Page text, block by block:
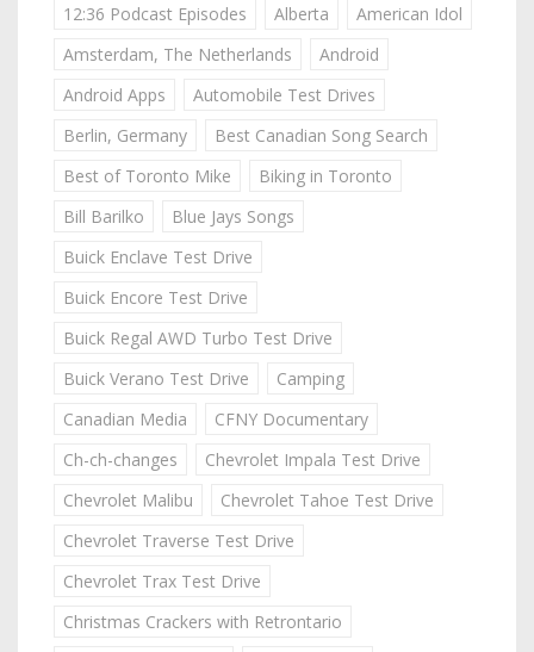
12:36 Podcast Episodes Alberta
American Idol
Amsterdam, The Netherlands
Android
Android Apps
Automobile Test Drives
Berlin, Germany
Best Canadian Song Search
Best of Toronto Mike
Biking in Toronto
Bill Barilko
Blue Jays Songs
Buick Enclave Test Drive
Buick Encore Test Drive
Buick Regal AWD Turbo Test Drive
Buick Verano Test Drive
Camping
Canadian Media
CFNY Documentary
Ch-ch-changes
Chevrolet Impala Test Drive
Chevrolet Malibu
Chevrolet Tahoe Test Drive
Chevrolet Traverse Test Drive
Chevrolet Trax Test Drive
Christmas Crackers with Retrontario